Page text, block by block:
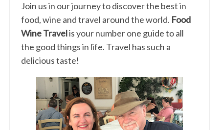
Join us in our journey to discover the best in
food, wine and travel around the world. Food
Wine Travelis your number one guide to all
the good things in life. Travel has such a
delicious taste!